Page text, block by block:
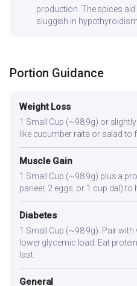
production. The spices
sluggish in hypothyroidism.
Portion Guidance
Weight Loss
1 Small Cup (~98.9g) or
like cucumber raita or salad to
Muscle Gain
1 Small Cup (~98.9g) plus a
paneer, 2 eggs, or 1 cup dal) to
Diabetes
1 Small Cup (~98.9g). Pair
lower glycemic load. Eat
last.
General